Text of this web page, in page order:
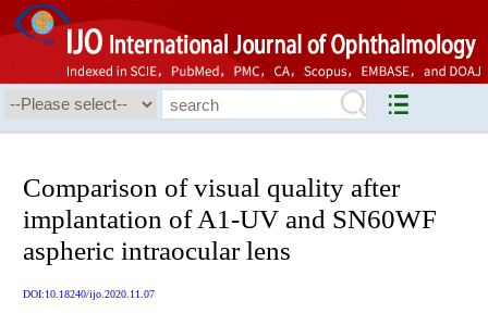
Comparison of visual quality after
implantation of A1-UV and SN60WF
aspheric intraocular lens
DOI:10.18240/ijo.2020.11.07